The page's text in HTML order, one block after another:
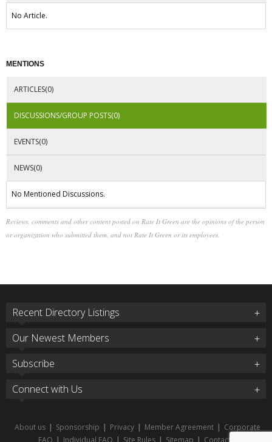
No Article.
MENTIONS
ARTICLES(0)
DISCUSSIONS/GROUP POSTS(0)
EVENTS(0)
NEWS(0)
No Mentioned Discussions.
Reviews, comments and other content posted on Rate It Green are the opinions of the person
or organization who submitted them, and not Rate It Green or its employees.
Recent Directory Listings
Our Newest Members
Subscribe
Connect with Us
About us | Sponsorship | Privacy | Member Agreement | Corporate
FAQ | Individual FAQ | Site Rules | Sitemap | Contact